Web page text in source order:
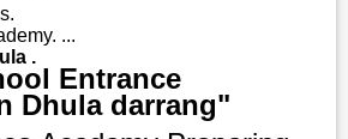
...
.
Entrance
Dhula darrang"